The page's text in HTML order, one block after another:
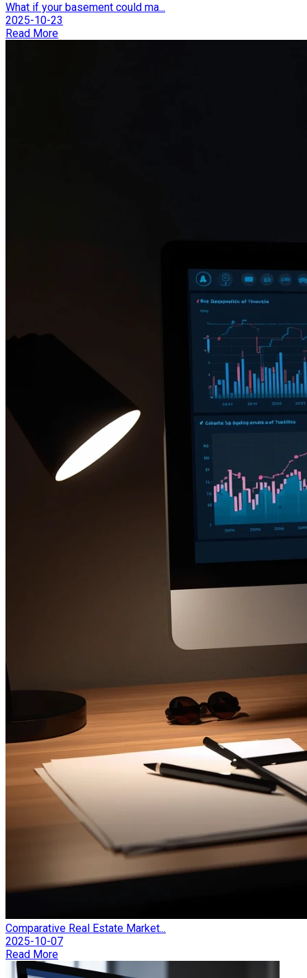
What if your basement could ma...
2025-10-23
Read More
Comparative Real Estate Market...
2025-10-07
Read More